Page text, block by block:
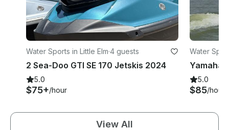
Water Sports in Little Elm·4 guests
2 Sea-Doo GTI SE 170 Jetskis 2024
5.0
$75+/hour
Water
5.0
$85/hour
View All